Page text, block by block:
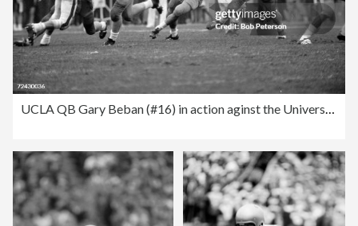
UCLA QB Gary Beban (#16) in action aginst the University